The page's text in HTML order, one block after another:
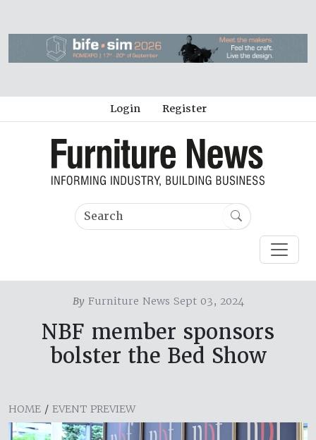
Login Register
ByFurniture News Sept 03, 2024
NBF member sponsors
bolster the Bed Show
HOME / EVENT PREVIEW